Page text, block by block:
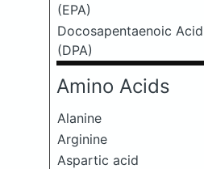
(EPA)
Docosapentaenoic Acid
(DPA)
Amino Acids
Alanine
Arginine
Aspartic acid